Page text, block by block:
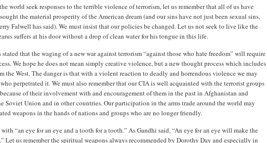
world seek responses to the terrible violence of terrorism, let us remember that all of us have
the material prosperity of the American dream (and our sins have not just been sexual sins,
Falwell has said). We must insist that our policies be changed. Let us not seek to live like the
suffers at his door without a drop of clean water for his tongue in this life.
stated that the waging of a new war against terrorism “against those who hate freedom” will require
We hope he does not mean simply creative violence, but a new thought process which includes
the West. The danger is that with a violent reaction to deadly and horrendous violence we may
perpetrated it. We must also remember that our CIA is well acquainted with the terrorist groups
of their involvement with and encouragement of them in the past in Afghanistan and
Soviet Union and in other countries. Our participation in the arms trade around the world may
weapons in the hands of nations and groups who are no longer friendly.
“an eye for an eye and a tooth for a tooth.” As Gandhi said, “An eye for an eye will make the
Let us remember the spiritual weapons always recommended by Dorothy Day and especially in